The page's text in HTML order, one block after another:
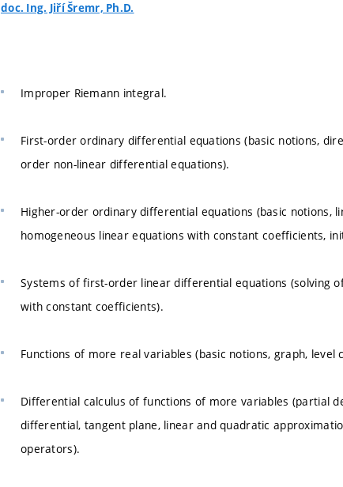
doc. Ing. Jiří Šremr, Ph.D.
Improper Riemann integral.
First-order ordinary differential equations (basic notions,
order non-linear differential equations).
Higher-order ordinary differential equations (basic notions,
homogeneous linear equations with constant coefficients,
Systems of first-order linear differential equations (solving
with constant coefficients).
Functions of more real variables (basic notions, graph,
Differential calculus of functions of more variables (partial
differential, tangent plane, linear and quadratic
operators).